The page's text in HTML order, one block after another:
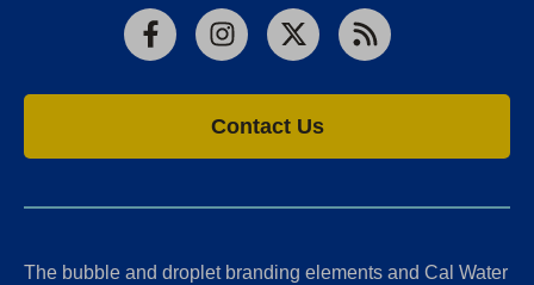
FacebookInstagram
X RSS
Contact Us
The bubble and droplet branding elements and Cal Water